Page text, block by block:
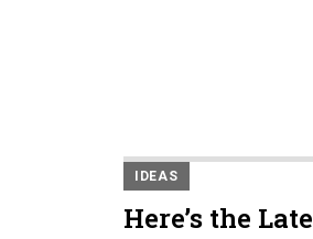
IDEAS
Here’s the